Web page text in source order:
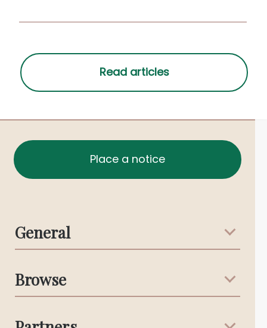
Place a notice
General
Australian Stories
Browse